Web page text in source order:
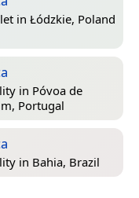
in Łódzkie, Poland
in Póvoa de
Portugal
in Bahia, Brazil